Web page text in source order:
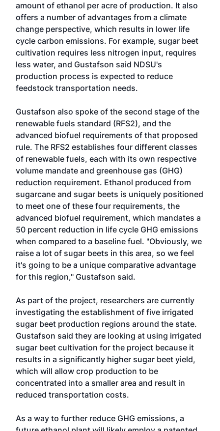
amount of ethanol per acre of production. It also
offers a number of advantages from a climate
change perspective, which results in lower life
cycle carbon emissions. For example, sugar beet
cultivation requires less nitrogen input, requires
less water, and Gustafson said NDSU's
production process is expected to reduce
feedstock transportation needs.
Gustafson also spoke of the second stage of the
renewable fuels standard (RFS2), and the
advanced biofuel requirements of that proposed
rule. The RFS2 establishes four different classes
of renewable fuels, each with its own respective
volume mandate and greenhouse gas (GHG)
reduction requirement. Ethanol produced from
sugarcane and sugar beets is uniquely positioned
to meet one of these four requirements, the
advanced biofuel requirement, which mandates a
50 percent reduction in life cycle GHG emissions
when compared to a baseline fuel. "Obviously, we
raise a lot of sugar beets in this area, so we feel
it's going to be a unique comparative advantage
for this region," Gustafson said.
As part of the project, researchers are currently
investigating the establishment of five irrigated
sugar beet production regions around the state.
Gustafson said they are looking at using irrigated
sugar beet cultivation for the project because it
results in a significantly higher sugar beet yield,
which will allow crop production to be
concentrated into a smaller area and result in
reduced transportation costs.
As a way to further reduce GHG emissions, a